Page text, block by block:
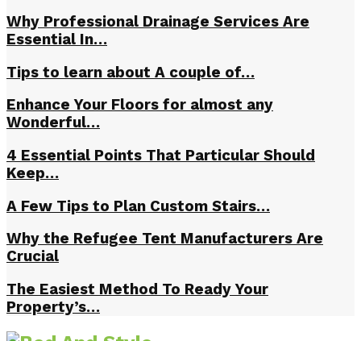
Why Professional Drainage Services Are
Essential In…
Tips to learn about A couple of…
Enhance Your Floors for almost any
Wonderful…
4 Essential Points That Particular Should
Keep…
A Few Tips to Plan Custom Stairs…
Why the Refugee Tent Manufacturers Are
Crucial
The Easiest Method To Ready Your
Property’s…